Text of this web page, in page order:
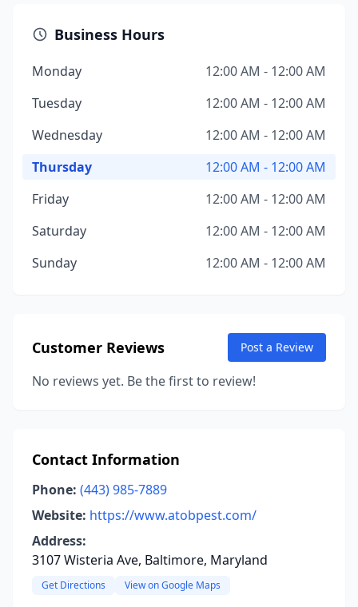
Business Hours
Monday
12:00 AM - 12:00 AM
Tuesday
12:00 AM - 12:00 AM
Wednesday
12:00 AM - 12:00 AM
Thursday
12:00 AM - 12:00 AM
Friday
12:00 AM - 12:00 AM
Saturday
12:00 AM - 12:00 AM
Sunday
12:00 AM - 12:00 AM
Customer Reviews Post a Review
No reviews yet. Be the first to review!
Contact Information
Phone: (443) 985-7889
Website: https://www.atobpest.com/
Address:
3107 Wisteria Ave, Baltimore, Maryland
Get Directions View on Google Maps